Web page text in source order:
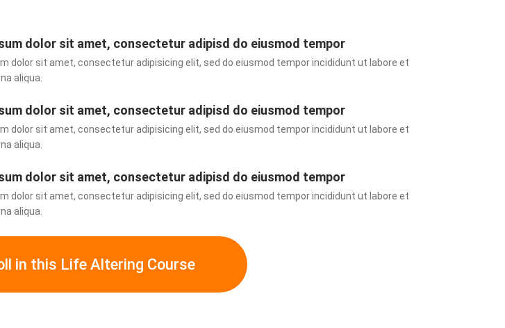
dolor sit amet, consectetur adipisd do eiusmod tempor
dolor sit amet, consectetur adipisicing elit, sed do eiusmod tempor incididunt ut labore et
aliqua.
dolor sit amet, consectetur adipisd do eiusmod tempor
dolor sit amet, consectetur adipisicing elit, sed do eiusmod tempor incididunt ut labore et
aliqua.
dolor sit amet, consectetur adipisd do eiusmod tempor
dolor sit amet, consectetur adipisicing elit, sed do eiusmod tempor incididunt ut labore et
aliqua.
in this Life Altering Course